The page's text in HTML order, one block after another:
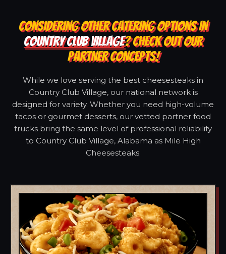
CONSIDERING OTHER CATERING OPTIONS IN
COUNTRY CLUB VILLAGE? CHECK OUT OUR
PARTNER CONCEPTS!
While we love serving the best cheesesteaks in
Country Club Village, our national network is
designed for variety. Whether you need high-volume
tacos or gourmet desserts, our vetted partner food
trucks bring the same level of professional reliability
to Country Club Village, Alabama as Mile High
Cheesesteaks.